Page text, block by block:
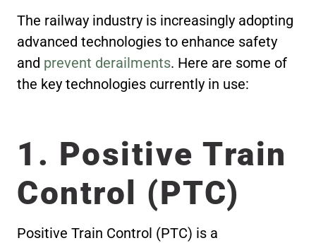
The railway industry is increasingly adopting
advanced technologies to enhance safety
and prevent derailments. Here are some of
the key technologies currently in use:
1. Positive Train
Control (PTC)
Positive Train Control (PTC) is a